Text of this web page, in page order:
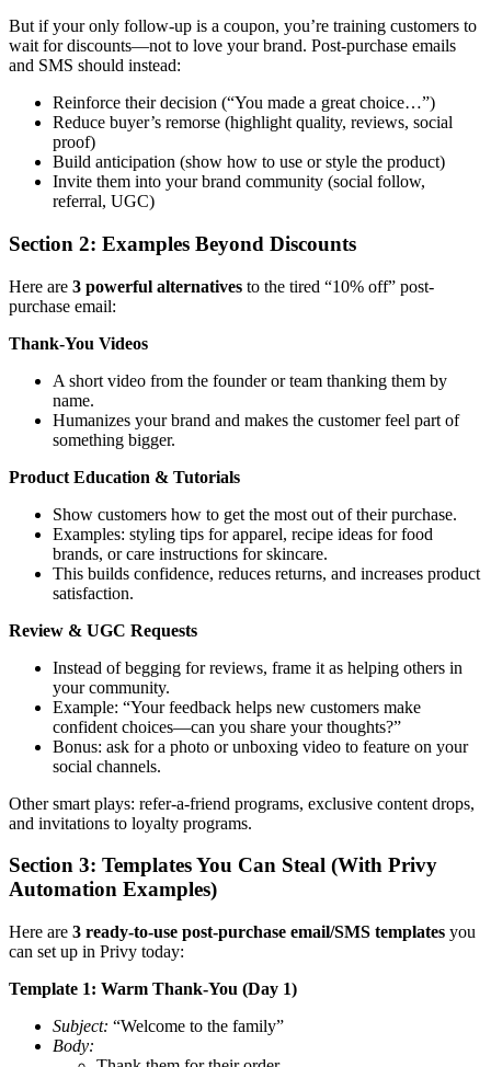
But if your only follow-up is a coupon, you’re training customers to
wait for discounts—not to love your brand. Post-purchase emails
and SMS should instead:
Reinforce their decision (“You made a great choice…”)
Reduce buyer’s remorse (highlight quality, reviews, social
proof)
Build anticipation (show how to use or style the product)
Invite them into your brand community (social follow,
referral, UGC)
Section 2: Examples Beyond Discounts
Here are 3 powerful alternatives to the tired “10% off” post-
purchase email:
Thank-You Videos
A short video from the founder or team thanking them by
name.
Humanizes your brand and makes the customer feel part of
something bigger.
Product Education & Tutorials
Show customers how to get the most out of their purchase.
Examples: styling tips for apparel, recipe ideas for food
brands, or care instructions for skincare.
This builds confidence, reduces returns, and increases product
satisfaction.
Review & UGC Requests
Instead of begging for reviews, frame it as helping others in
your community.
Example: “Your feedback helps new customers make
confident choices—can you share your thoughts?”
Bonus: ask for a photo or unboxing video to feature on your
social channels.
Other smart plays: refer-a-friend programs, exclusive content drops,
and invitations to loyalty programs.
Section 3: Templates You Can Steal (With Privy
Automation Examples)
Here are 3 ready-to-use post-purchase email/SMS templates you
can set up in Privy today:
Template 1: Warm Thank-You (Day 1)
Subject: “Welcome to the family”
Body: